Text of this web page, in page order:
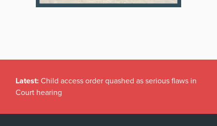
Latest: Child access order quashed as serious flaws in
Court hearing